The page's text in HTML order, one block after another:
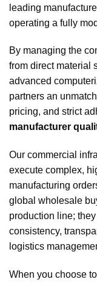
leading
operating a fully
By managing the
from direct material
advanced
partners an
pricing, and strict
manufacturer
Our commercial
execute complex,
manufacturing
global wholesale
production line;
consistency,
logistics
When you choose